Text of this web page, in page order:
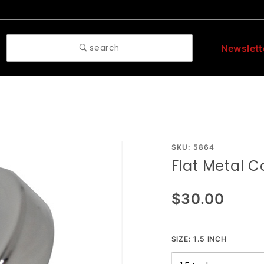
search
PurchaseSKU: 5864
Flat Metal
$30.00
SIZE: 1.5 INCH